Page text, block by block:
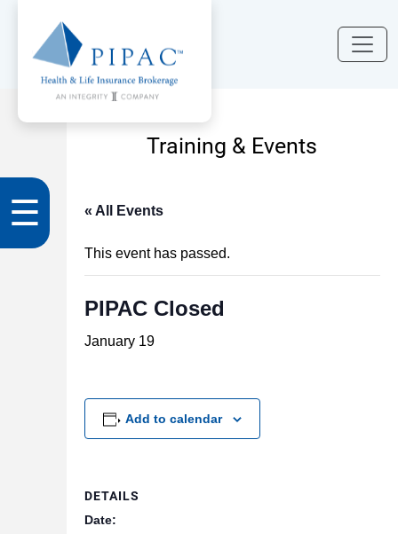
☰
Training & Events
« All Events
This event has passed.
PIPAC Closed
January 19
Add to calendar
DETAILS
Date: